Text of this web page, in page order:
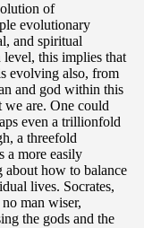
of
evolutionary
and spiritual
this implies that
evolving also, from
and god within this
we are. One could
even a trillionfold
a threefold
a more easily
how to balance
lives. Socrates,
man wiser,
the gods and the